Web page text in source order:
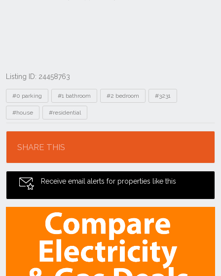
Listing ID: 24458763
Tags
#0 parking #1 bathroom #2 bedroom #3231
#house #residential
SHARE THIS
Receive email alerts for properties like this